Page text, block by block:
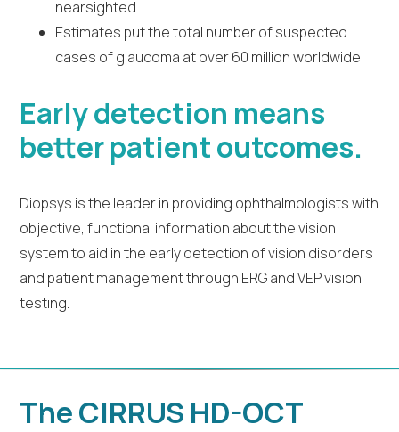
nearsighted.
Estimates put the total number of suspected
cases of glaucoma at over 60 million worldwide.
Early detection means
better patient outcomes.
Diopsys is the leader in providing ophthalmologists with
objective, functional information about the vision
system to aid in the early detection of vision disorders
and patient management through ERG and VEP vision
testing.
The CIRRUS HD-OCT